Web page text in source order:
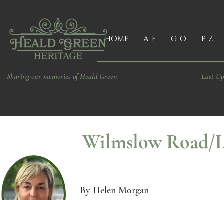
Sharing our memories of Heald Green
HOME A-F G-O P-Z
Last
Wilmslow Road/
By Helen Morgan